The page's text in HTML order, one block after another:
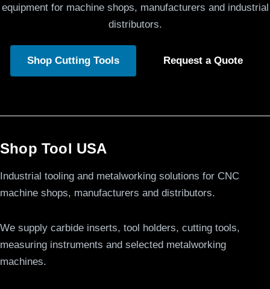
equipment for machine shops, manufacturers and industrial
distributors.
Shop Cutting Tools Request a Quote
Shop Tool USA
Industrial tooling and metalworking solutions for CNC
machine shops, manufacturers and distributors.
We supply carbide inserts, tool holders, cutting tools,
measuring instruments and selected metalworking
machines.